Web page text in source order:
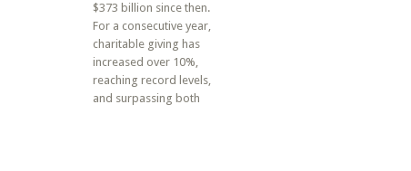
$373 billion since then.
For a consecutive year,
charitable giving has
increased over 10%,
reaching record levels,
and surpassing both